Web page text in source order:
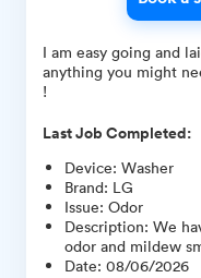
I am easy going and
anything you might
!
Last Job Completed:
Device: Washer
Brand: LG
Issue: Odor
Description: We
odor and mildew
Date: 08/06/2026